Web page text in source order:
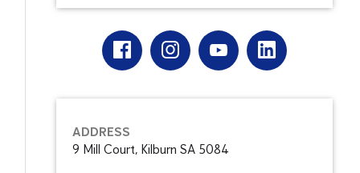
ADDRESS
9 Mill Court, Kilburn SA 5084